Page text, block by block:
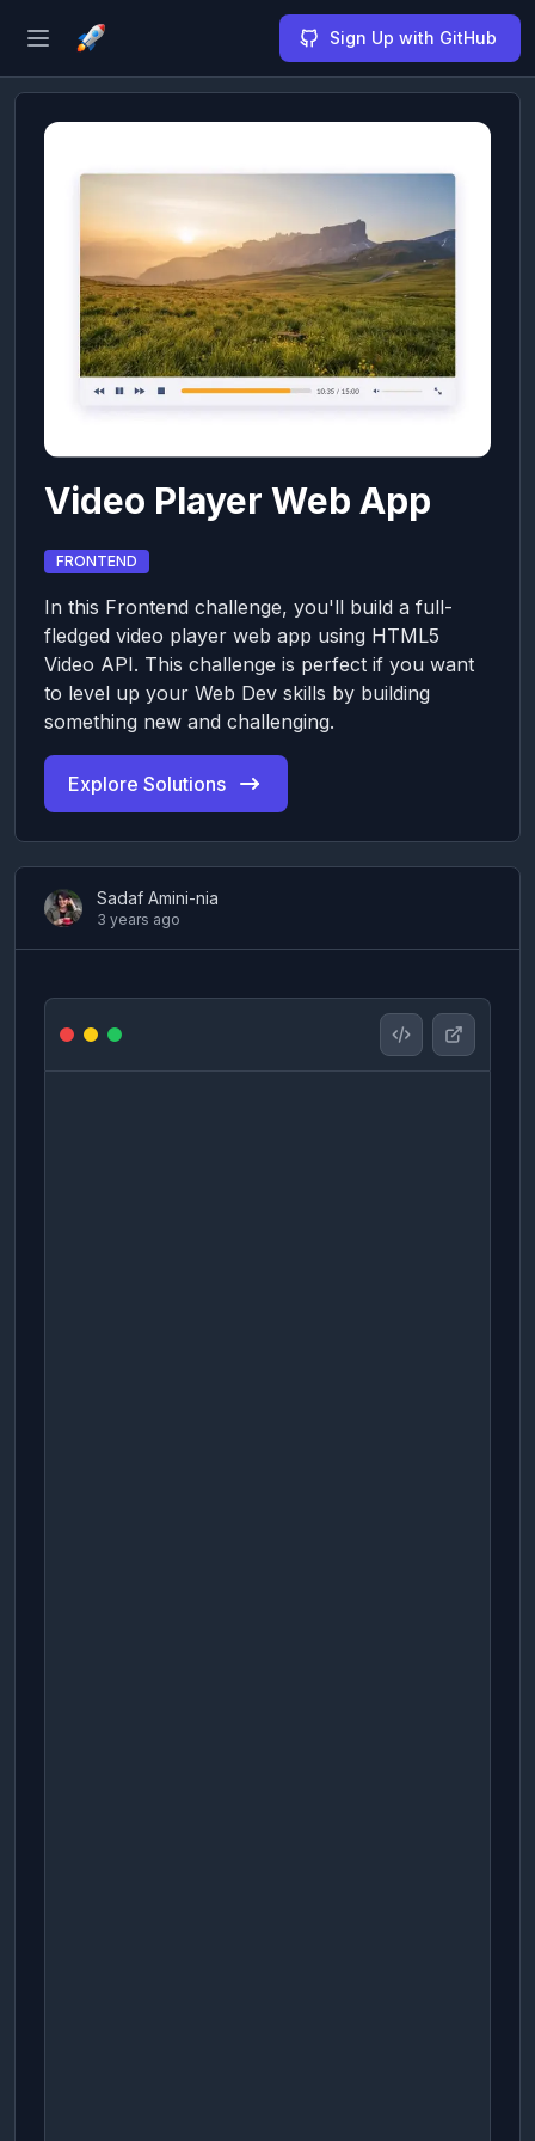
Open sidebar Sign Up with GitHub
Video Player Web App
FRONTEND
In this Frontend challenge, you'll build a full-
fledged video player web app using HTML5
Video API. This challenge is perfect if you want
to level up your Web Dev skills by building
something new and challenging.
Explore Solutions
Sadaf Amini-nia
3 years ago